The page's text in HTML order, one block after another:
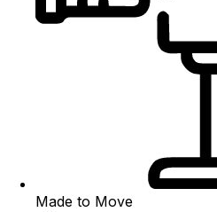
Made to Move